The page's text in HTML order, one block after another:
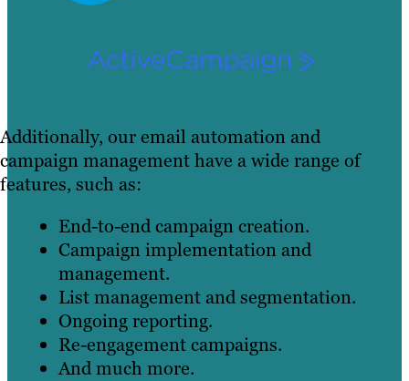
Additionally, our email automation and
campaign management have a wide range of
features, such as:
End-to-end campaign creation.
Campaign implementation and
management.
List management and segmentation.
Ongoing reporting.
Re-engagement campaigns.
And much more.